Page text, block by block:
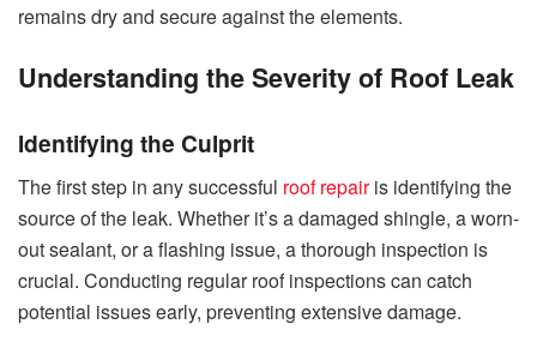
remains dry and secure against the elements.
Understanding the Severity of Roof Leak
Identifying the Culprit
The first step in any successful roof repairis identifying the
source of the leak. Whether it’s a damaged shingle, a worn-
out sealant, or a flashing issue, a thorough inspection is
crucial. Conducting regular roof inspections can catch
potential issues early, preventing extensive damage.